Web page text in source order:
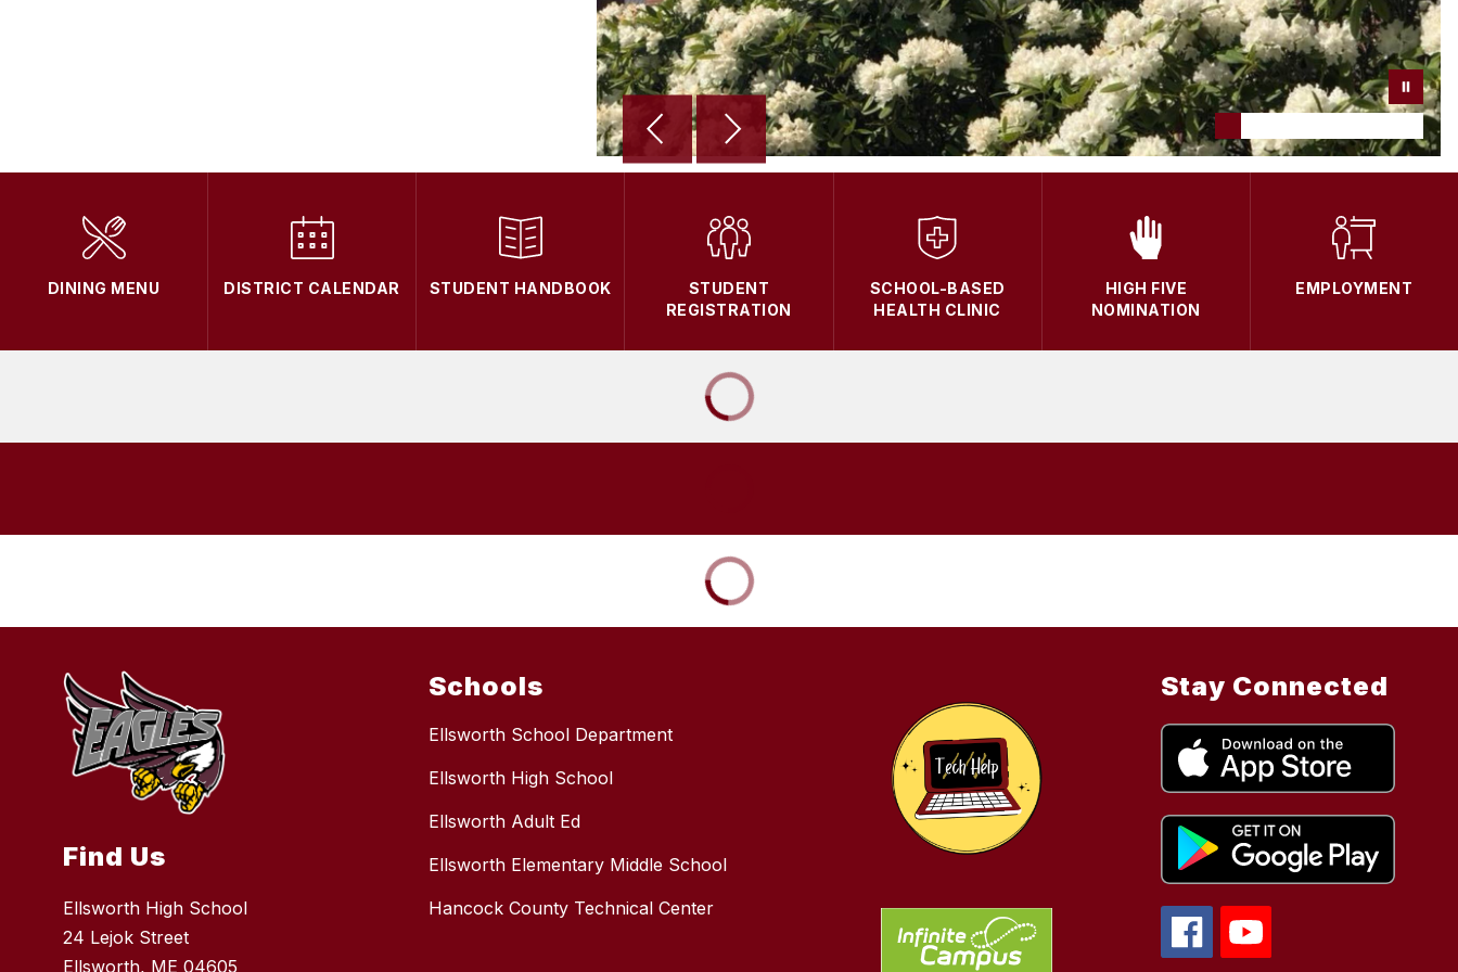
DINING MENU DISTRICT CALENDAR STUDENT HANDBOOK
STUDENT
REGISTRATION
SCHOOL-BASED
HEALTH CLINIC
HIGH FIVE
NOMINATION
EMPLOYMENT
Find Us
Ellsworth High School
24 Lejok Street
Ellsworth, ME 04605
Schools
Ellsworth School Department
Ellsworth High School
Ellsworth Adult Ed
Ellsworth Elementary Middle School
Hancock County Technical Center
Stay Connected